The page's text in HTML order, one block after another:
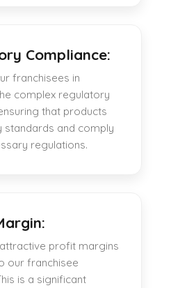
Compliance:
franchisees in
complex regulatory
that products
standards and comply
regulations.
profit margins
our franchisee
is a significant